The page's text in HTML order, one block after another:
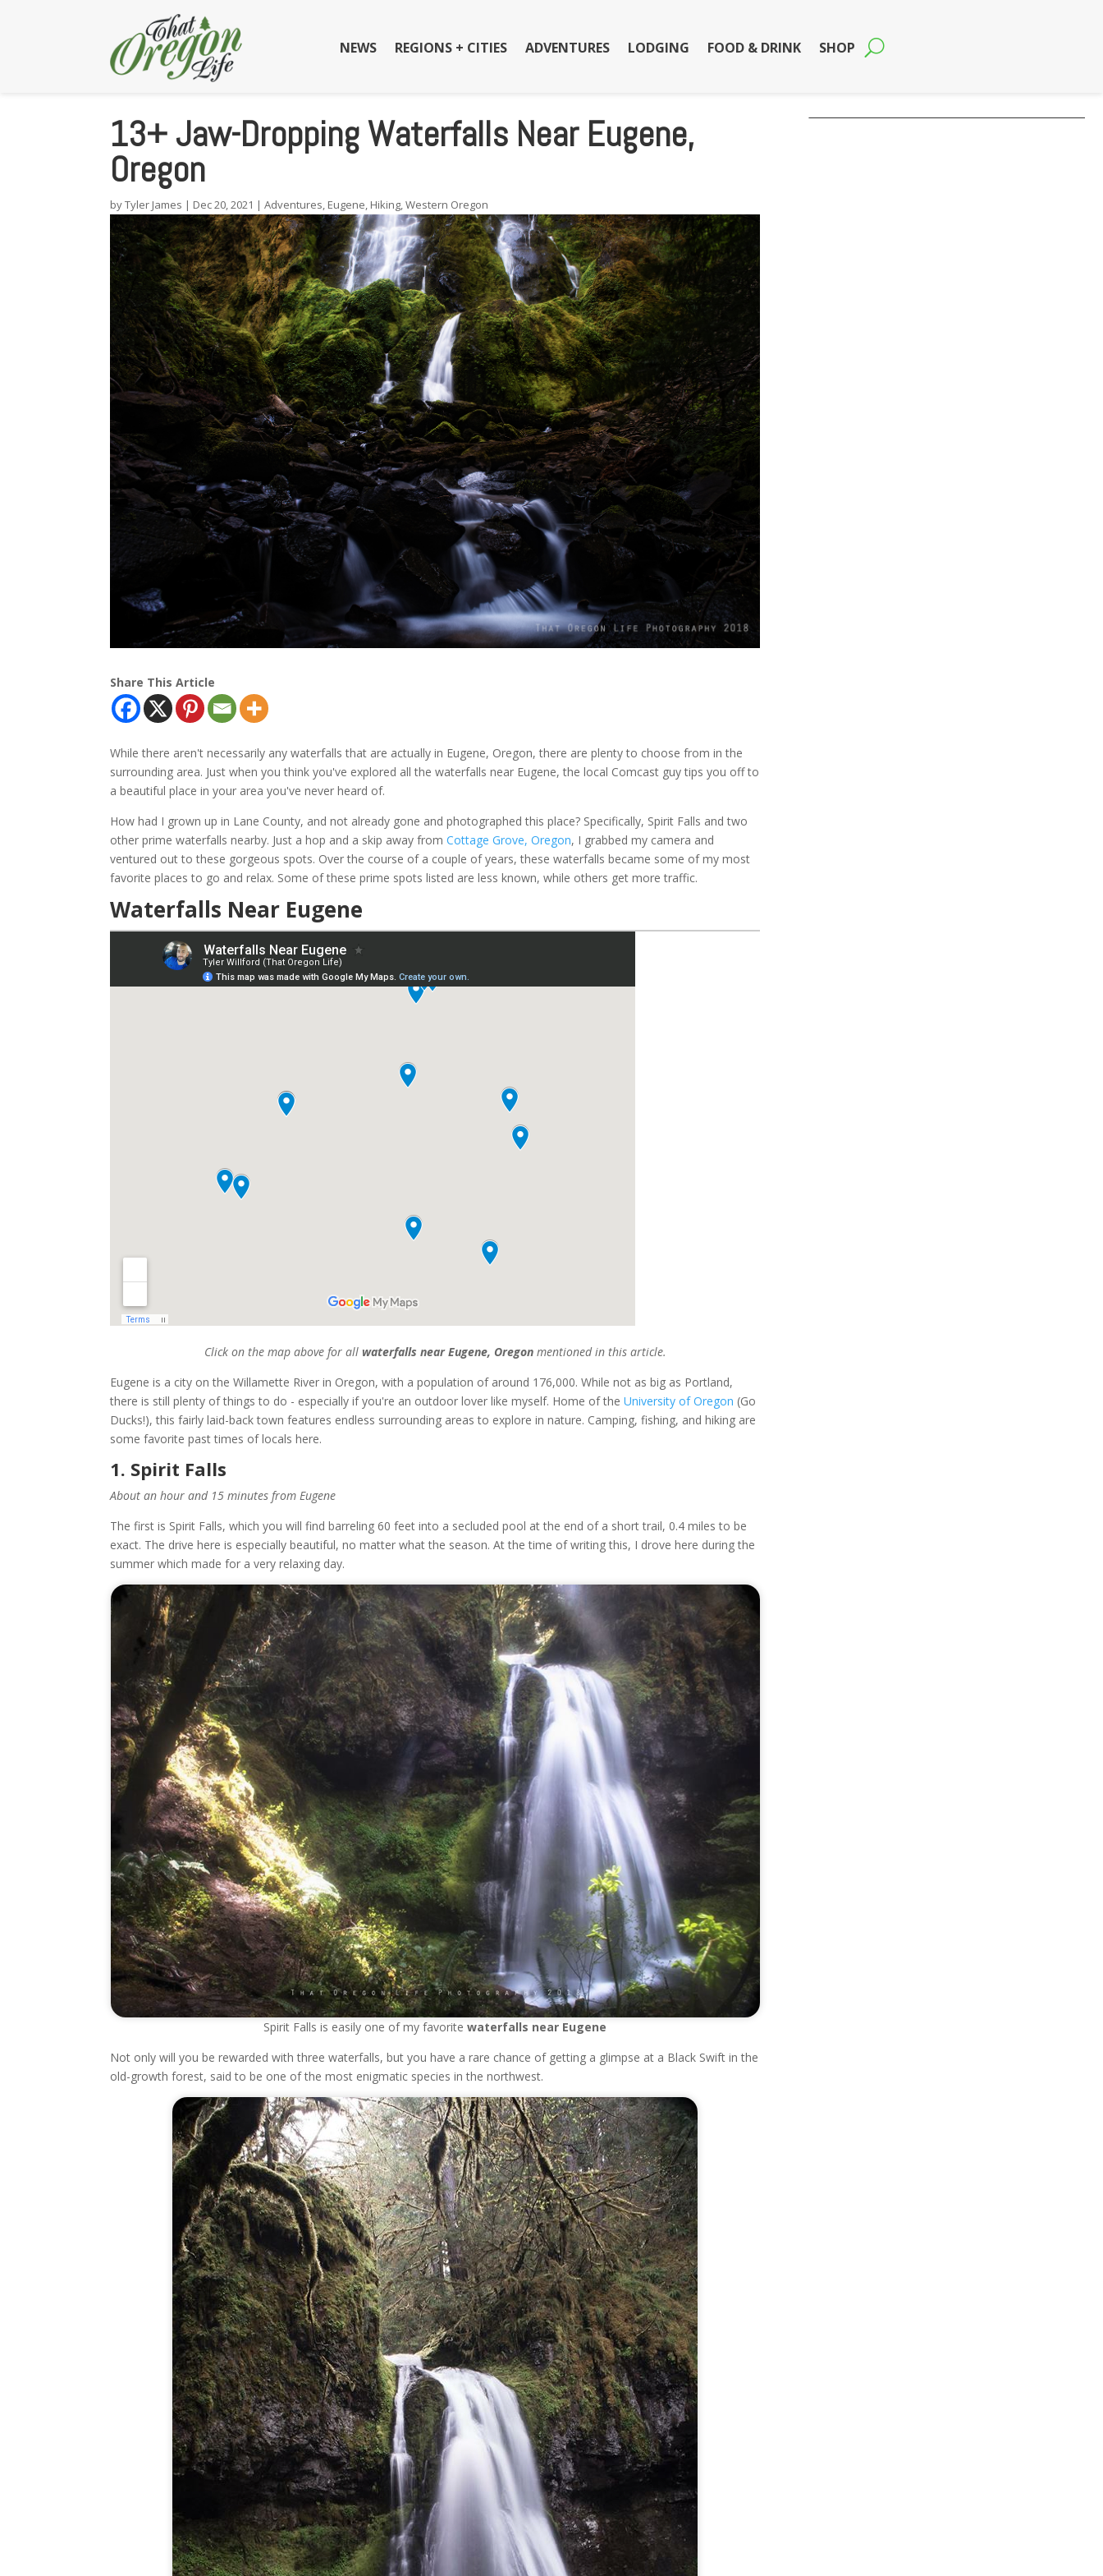
NEWS REGIONS + CITIES ADVENTURES LODGING FOOD & DRINK SHOP
13+ Jaw-Dropping Waterfalls Near Eugene,
Oregon
byTyler James | Dec 20, 2021 |Adventures, Eugene, Hiking,Western Oregon
Share This Article
While there aren't necessarily any waterfalls that are actually in Eugene, Oregon, there are plenty to choose from in the
surrounding area. Just when you think you've explored all the waterfalls near Eugene, the local Comcast guy tips you off to
a beautiful place in your area you've never heard of.
How had I grown up in Lane County, and not already gone and photographed this place? Specifically, Spirit Falls and two
other prime waterfalls nearby. Just a hop and a skip away fromCottage Grove, Oregon, I grabbed my camera and
ventured out to these gorgeous spots. Over the course of a couple of years, these waterfalls became some of my most
favorite places to go and relax. Some of these prime spots listed are less known, while others get more traffic.
Waterfalls Near Eugene
Click on the map above for all waterfalls near Eugene, Oregonmentioned in this article.
Eugene is a city on the Willamette River in Oregon, with a population of around 176,000. While not as big as Portland,
there is still plenty of things to do - especially if you're an outdoor lover like myself. Home of theUniversity of Oregon (Go
Ducks!), this fairly laid-back town features endless surrounding areas to explore in nature. Camping, fishing, and hiking are
some favorite past times of locals here.
1. Spirit Falls
About an hour and 15 minutes from Eugene
The first is Spirit Falls, which you will find barreling 60 feet into a secluded pool at the end of a short trail, 0.4 miles to be
exact. The drive here is especially beautiful, no matter what the season. At the time of writing this, I drove here during the
summer which made for a very relaxing day.
Spirit Falls is easily one of my favoritewaterfalls near Eugene
Not only will you be rewarded with three waterfalls, but you have a rare chance of getting a glimpse at a Black Swift in the
old-growth forest, said to be one of the most enigmatic species in the northwest.